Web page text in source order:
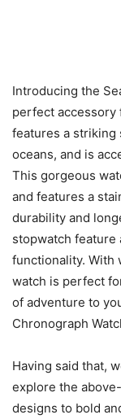
Introducing the
perfect accessory
features a striking
oceans, and is
This gorgeous
and features a
durability and
stopwatch feature
functionality. With
watch is perfect
of adventure to
Chronograph
Having said that,
explore the
designs to bold